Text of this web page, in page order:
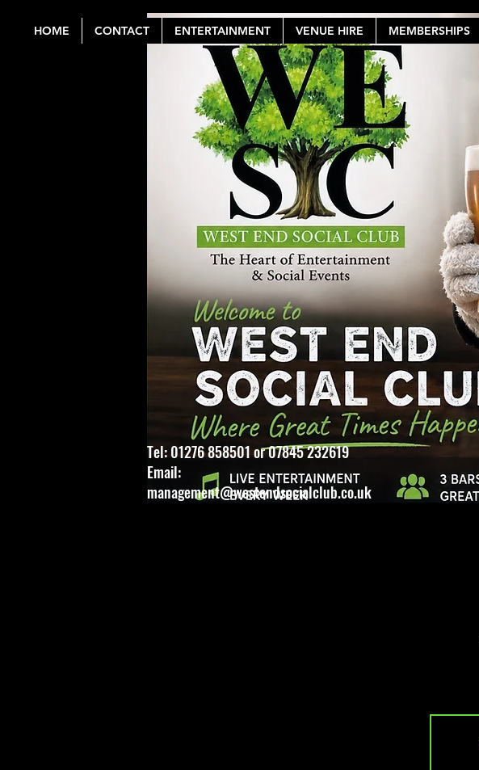
HOME CONTACT ENTERTAINMENT VENUE HIRE MEMBERSHIPS
Tel: 01276 858501 or 07845 232619
Email:
management@westendsocialclub.co.uk